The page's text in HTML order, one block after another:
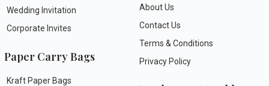
Wedding Invitation
Corporate Invites
Paper Carry Bags
Kraft Paper Bags
About Us
Contact Us
Terms & Conditions
Privacy Policy